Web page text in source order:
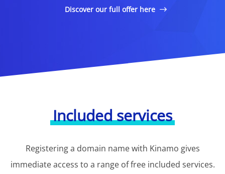
Discover our full offer here
Included services
Registering a domain name with Kinamo gives
immediate access to a range of free included services.